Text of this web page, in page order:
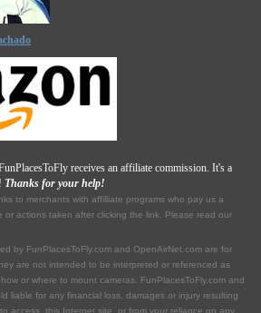
receives an affiliate commission. It's a
Thanks for your help!
to merchants with affilliate programs who pay us a
or actions taken after clicking the link. Please read our
by FunPlacesToFly.com and OpenAirNet.com are for
are not intended to be interpreted or referenced as
or where to mount cameras. FunPlacesToFly.com and
liable for any financial loss, damages or injury resulting
access, this Internet site, or from your reliance on any